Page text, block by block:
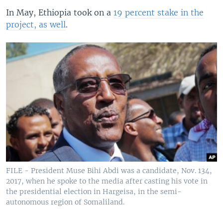
In May, Ethiopia took on a 19 percent stake in the
project, as well.
FILE - President Muse Bihi Abdi was a candidate, Nov. 134,
2017, when he spoke to the media after casting his vote in
the presidential election in Hargeisa, in the semi-
autonomous region of Somaliland.